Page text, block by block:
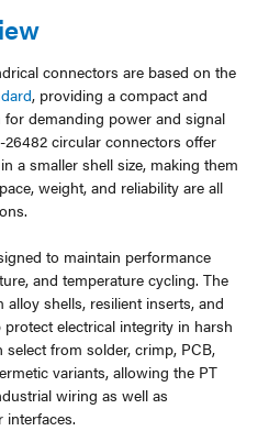
connectors are based on the
, providing a compact and
demanding power and signal
circular connectors offer
a smaller shell size, making them
weight, and reliability are all
to maintain performance
and temperature cycling. The
shells, resilient inserts, and
electrical integrity in harsh
from solder, crimp, PCB,
variants, allowing the PT
wiring as well as
interfaces.